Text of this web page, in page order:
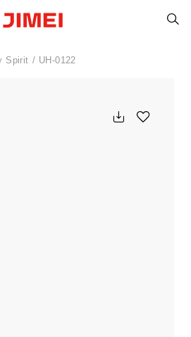
Spirit UH-0122